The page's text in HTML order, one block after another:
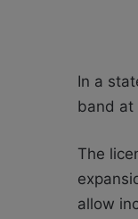
In a
band at
The
allow